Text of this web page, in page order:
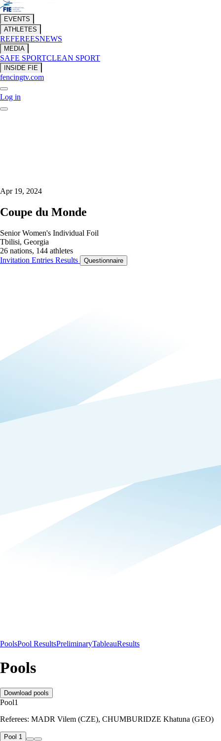
EVENTS
ATHLETES
REFEREESNEWS
MEDIA
SAFE SPORTCLEAN SPORT
INSIDE FIE
fencingtv.com
Log in
Apr 19, 2024
Coupe du Monde
Senior Women's Individual Foil
Tbilisi, Georgia
26 nations, 144 athletes
Invitation Entries Results Questionnaire
PoolsPool ResultsPreliminaryTableauResults
Pools
Download pools
Pool1
Referees: MADR Vilem (CZE), CHUMBURIDZE Khatuna (GEO)
Pool 1